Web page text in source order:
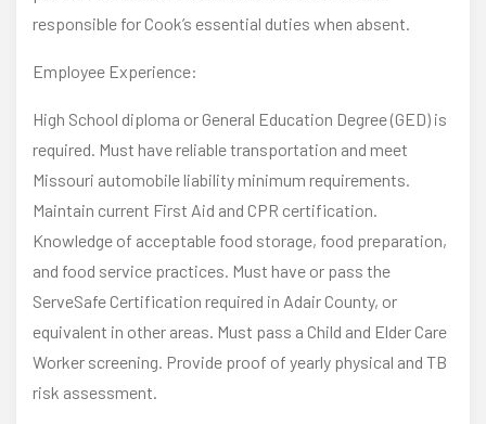
responsible for Cook’s essential duties when absent.
Employee Experience:
High School diploma or General Education Degree (GED) is
required. Must have reliable transportation and meet
Missouri automobile liability minimum requirements.
Maintain current First Aid and CPR certification.
Knowledge of acceptable food storage, food preparation,
and food service practices. Must have or pass the
ServeSafe Certification required in Adair County, or
equivalent in other areas. Must pass a Child and Elder Care
Worker screening. Provide proof of yearly physical and TB
risk assessment.